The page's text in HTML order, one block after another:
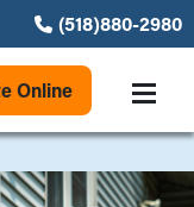
(518)880-2980
Online